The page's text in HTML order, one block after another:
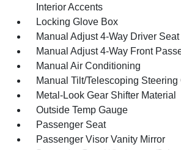
Interior Accents
Locking Glove Box
Manual Adjust 4-Way Driver Seat
Manual Adjust 4-Way Front
Manual Air Conditioning
Manual Tilt/Telescoping Steering
Metal-Look Gear Shifter Material
Outside Temp Gauge
Passenger Seat
Passenger Visor Vanity Mirror